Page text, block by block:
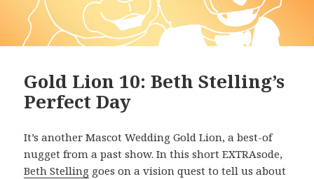
Gold Lion 10: Beth Stelling’s
Perfect Day
It’s another Mascot Wedding Gold Lion, a best-of
nugget from a past show. In this short EXTRAsode,
Beth Stelling goes on a vision quest to tell us about